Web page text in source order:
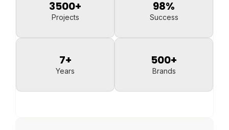
Projects
3500+
Success
98%
Years
7+
Brands
500+